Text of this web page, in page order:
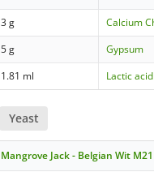
3 g Calcium
5 g
Gypsum
1.81 ml
Lactic acid
Yeast
Mangrove Jack - Belgian Wit M21